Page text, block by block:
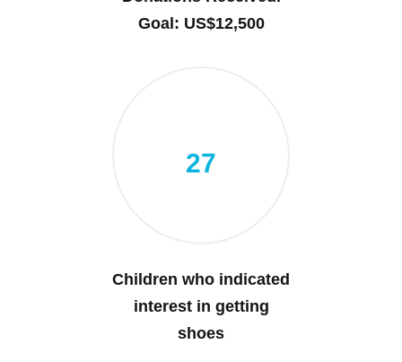
Goal: US$12,500
27
Children who indicated
interest in getting
shoes